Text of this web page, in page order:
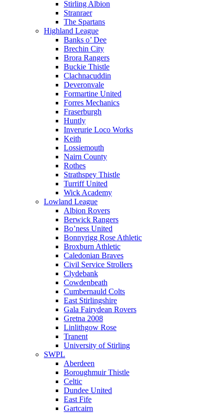
Stirling Albion
Stranraer
The Spartans
Highland League
Banks o’ Dee
Brechin City
Brora Rangers
Buckie Thistle
Clachnacuddin
Deveronvale
Formartine United
Forres Mechanics
Fraserburgh
Huntly
Inverurie Loco Works
Keith
Lossiemouth
Nairn County
Rothes
Strathspey Thistle
Turriff United
Wick Academy
Lowland League
Albion Rovers
Berwick Rangers
Bo’ness United
Bonnyrigg Rose Athletic
Broxburn Athletic
Caledonian Braves
Civil Service Strollers
Clydebank
Cowdenbeath
Cumbernauld Colts
East Stirlingshire
Gala Fairydean Rovers
Gretna 2008
Linlithgow Rose
Tranent
University of Stirling
SWPL
Aberdeen
Boroughmuir Thistle
Celtic
Dundee United
East Fife
Gartcairn